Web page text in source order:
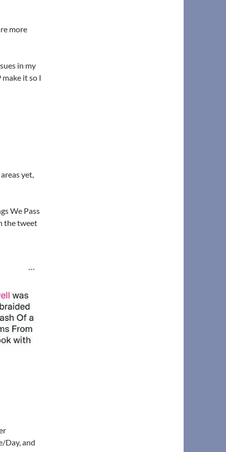
more
in my
it so I
yet,
We Pass
the tweet
Day, and